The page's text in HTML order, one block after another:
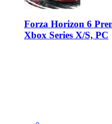
Forza Horizon 6
Xbox Series X/S, PC